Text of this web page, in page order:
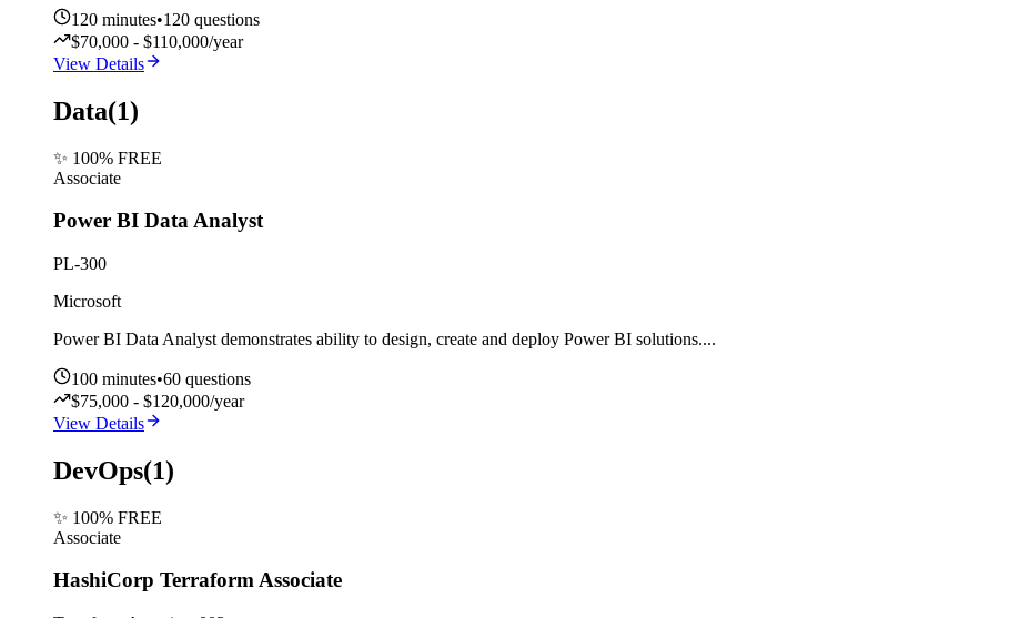
120 minutes•120 questions
$70,000 - $110,000/year
View Details
Data(1)
✨ 100% FREE
Associate
Power BI Data Analyst
PL-300
Microsoft
Power BI Data Analyst demonstrates ability to design, create and deploy Power BI solutions....
100 minutes•60 questions
$75,000 - $120,000/year
View Details
DevOps(1)
✨ 100% FREE
Associate
HashiCorp Terraform Associate